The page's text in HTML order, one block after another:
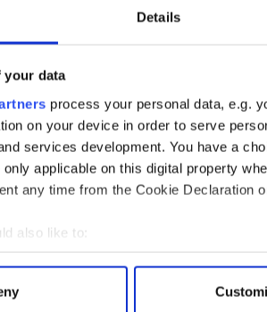
Details
your data
process your personal data, e.g.
on your device in order to serve
services development. You have a
applicable on this digital property
any time from the Cookie Declaration
also like to:
about your geographical location
how your personal data is processed